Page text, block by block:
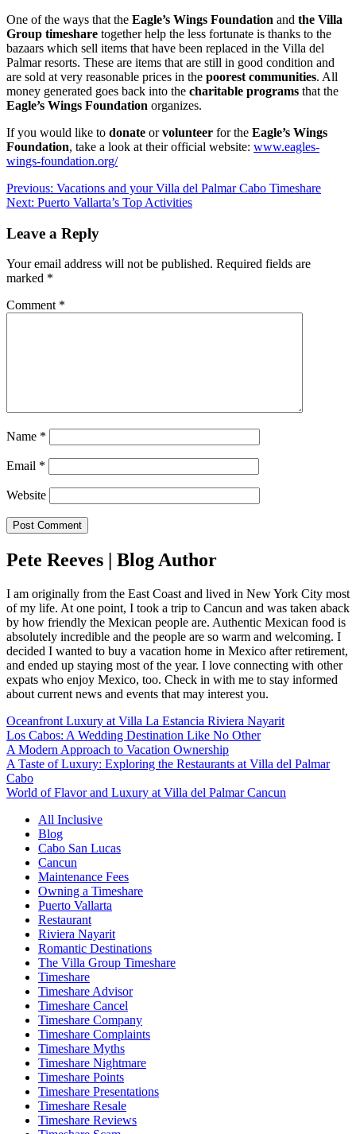
One of the ways that the Eagle’s Wings Foundation and the Villa
Group timeshare together help the less fortunate is thanks to the
bazaars which sell items that have been replaced in the Villa del
Palmar resorts. These are items that are still in good condition and
are sold at very reasonable prices in the poorest communities. All
money generated goes back into the charitable programs that the
Eagle’s Wings Foundation organizes.
If you would like to donate orvolunteer for the Eagle’s Wings
Foundation, take a look at their official website: www.eagles-
wings-foundation.org/
Post
navigation
Previous: Vacations and your Villa del Palmar Cabo Timeshare
Next: Puerto Vallarta’s Top Activities
Leave a Reply
Your email address will not be published. Required fields are
marked *
Comment *
Name *
Email *
Website
Pete Reeves | Blog Author
I am originally from the East Coast and lived in New York City most
of my life. At one point, I took a trip to Cancun and was taken aback
by how friendly the Mexican people are. Authentic Mexican food is
absolutely incredible and the people are so warm and welcoming. I
decided I wanted to buy a vacation home in Mexico after retirement,
and ended up staying most of the year. I love connecting with other
expats who enjoy Mexico, too. Check in with me to stay informed
about current news and events that may interest you.
Oceanfront Luxury at Villa La Estancia Riviera Nayarit
Los Cabos: A Wedding Destination Like No Other
A Modern Approach to Vacation Ownership
A Taste of Luxury: Exploring the Restaurants at Villa del Palmar
Cabo
World of Flavor and Luxury at Villa del Palmar Cancun
All Inclusive
Blog
Cabo San Lucas
Cancun
Maintenance Fees
Owning a Timeshare
Puerto Vallarta
Restaurant
Riviera Nayarit
Romantic Destinations
The Villa Group Timeshare
Timeshare
Timeshare Advisor
Timeshare Cancel
Timeshare Company
Timeshare Complaints
Timeshare Myths
Timeshare Nightmare
Timeshare Points
Timeshare Presentations
Timeshare Resale
Timeshare Reviews